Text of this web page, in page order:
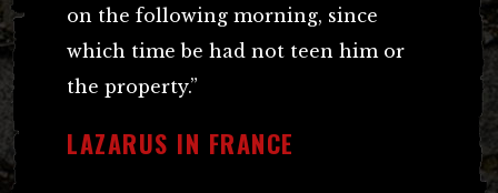
on the following morning, since
which time be had not teen him or
the property.”
LAZARUS IN FRANCE